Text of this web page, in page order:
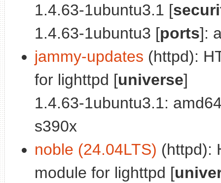
1.4.63-1ubuntu3.1 [
1.4.63-1ubuntu3 [ports]:
jammy-updates (httpd):
for lighttpd [universe]
1.4.63-1ubuntu3.1:
s390x
noble (24.04LTS) (httpd):
module for lighttpd [